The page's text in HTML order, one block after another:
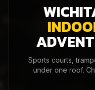
Sports courts,
under one roof.